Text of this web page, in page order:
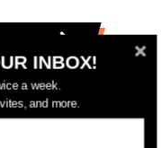
Email
INBOX!
a week.
and more.